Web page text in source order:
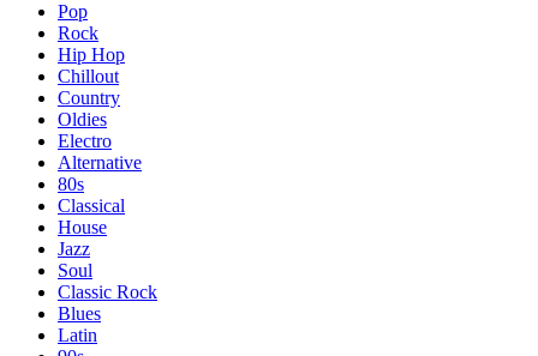
Pop
Rock
Hip Hop
Chillout
Country
Oldies
Electro
Alternative
80s
Classical
House
Jazz
Soul
Classic Rock
Blues
Latin